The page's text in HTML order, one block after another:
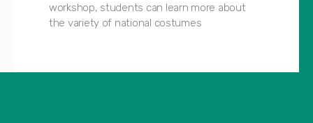
workshop, students can learn more about
the variety of national costumes